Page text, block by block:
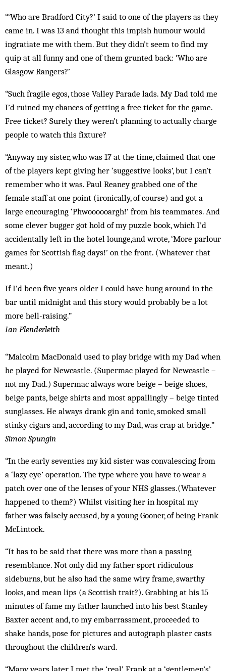
“‘Who are Bradford City?’ I said to one of the players as they
came in. I was 13 and thought this impish humour would
ingratiate me with them. But they didn’t seem to find my
quip at all funny and one of them grunted back: ‘Who are
Glasgow Rangers?’
“Such fragile egos, those Valley Parade lads. My Dad told me
I’d ruined my chances of getting a free ticket for the game.
Free ticket? Surely they weren’t planning to actually charge
people to watch this fixture?
“Anyway my sister, who was 17 at the time, claimed that one
of the players kept giving her ‘suggestive looks’, but I can’t
remember who it was. Paul Reaney grabbed one of the
female staff at one point (ironically, of course) and got a
large encouraging ‘Phwoooooargh!’ from his teammates. And
some clever bugger got hold of my puzzle book, which I’d
accidentally left in the hotel lounge,and wrote, ‘More parlour
games for Scottish flag days!’ on the front. (Whatever that
meant.)
If I’d been five years older I could have hung around in the
bar until midnight and this story would probably be a lot
more hell-raising.”
Ian Plenderleith
“Malcolm MacDonald used to play bridge with my Dad when
he played for Newcastle. (Supermac played for Newcastle –
not my Dad.) Supermac always wore beige – beige shoes,
beige pants, beige shirts and most appallingly – beige tinted
sunglasses. He always drank gin and tonic, smoked small
stinky cigars and, according to my Dad, was crap at bridge.”
Simon Spungin
“In the early seventies my kid sister was convalescing from
a ‘lazy eye’ operation. The type where you have to wear a
patch over one of the lenses of your NHS glasses.(Whatever
happened to them?) Whilst visiting her in hospital my
father was falsely accused, by a young Gooner, of being Frank
McLintock.
“It has to be said that there was more than a passing
resemblance. Not only did my father sport ridiculous
sideburns, but he also had the same wiry frame, swarthy
looks, and mean lips (a Scottish trait?). Grabbing at his 15
minutes of fame my father launched into his best Stanley
Baxter accent and, to my embarrassment, proceeded to
shake hands, pose for pictures and autograph plaster casts
throughout the children’s ward.
“Many years later I met the ‘real’ Frank at a ‘gentlemen’s’